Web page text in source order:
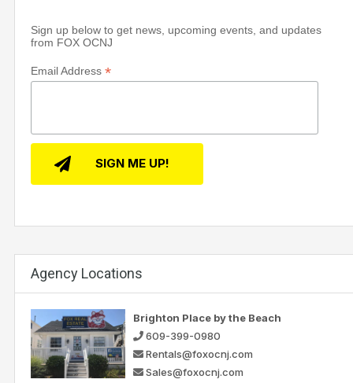
Sign up below to get news, upcoming events, and updates
from FOX OCNJ
Email Address *
Agency Locations
Brighton Place by the Beach
609-399-0980
Rentals@foxocnj.com
Sales@foxocnj.com